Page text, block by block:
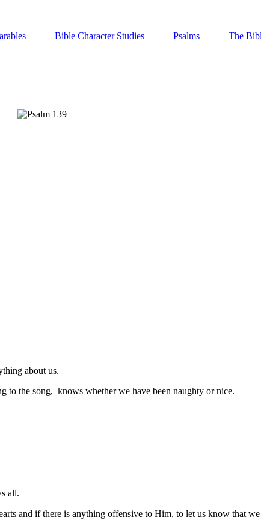
Bible Character Studies Psalms The
about us.
to the song, knows whether we have been naughty or nice.
all.
and if there is anything offensive to Him, to let us know that